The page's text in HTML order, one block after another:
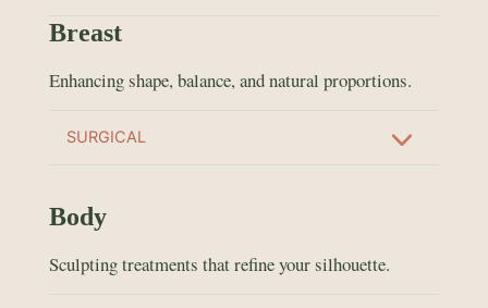
Breast
Enhancing shape, balance, and natural proportions.
SURGICAL
Body
Sculpting treatments that refine your silhouette.